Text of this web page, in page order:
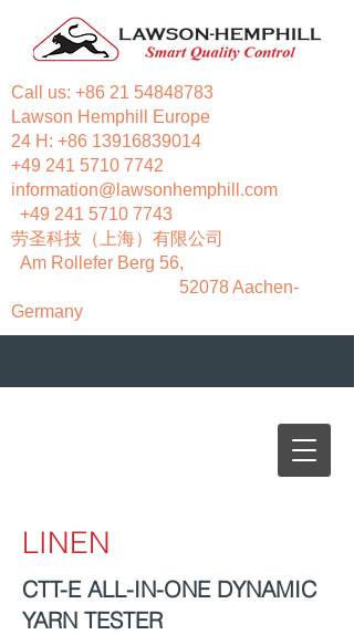
Call us: +86 21 54848783
Lawson Hemphill Europe
24 H: +86 13916839014
+49 241 5710 7742
information@lawsonhemphill.com
+49 241 5710 7743
​劳圣科技（上海）有限公司
Am Rollefer Berg 56,
52078 Aachen-
Germany
LINEN
CTT-E ALL-IN-ONE DYNAMIC
YARN TESTER